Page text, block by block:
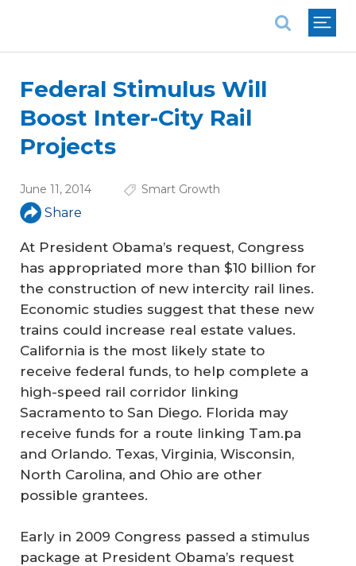
Federal Stimulus Will
Boost Inter-City Rail
Projects
June 11, 2014 Smart Growth
Share
At President Obama’s request, Congress
has appropriated more than $10 billion for
the construction of new intercity rail lines.
Economic studies suggest that these new
trains could increase real estate values.
California is the most likely state to
receive federal funds, to help complete a
high-speed rail corridor linking
Sacramento to San Diego. Florida may
receive funds for a route linking Tam.pa
and Orlando. Texas, Virginia, Wisconsin,
North Carolina, and Ohio are other
possible grantees.
Early in 2009 Congress passed a stimulus
package at President Obama’s request